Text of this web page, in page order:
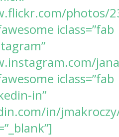
photos/
iclass=”fab
iclass=”fab
in”
in/